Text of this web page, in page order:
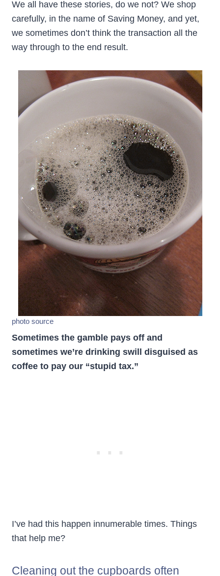
We all have these stories, do we not? We shop
carefully, in the name of Saving Money, and yet,
we sometimes don’t think the transaction all the
way through to the end result.
photo source
Sometimes the gamble pays off and
sometimes we’re drinking swill disguised as
coffee to pay our “stupid tax.”
I’ve had this happen innumerable times. Things
that help me?
Cleaning out the cupboards often